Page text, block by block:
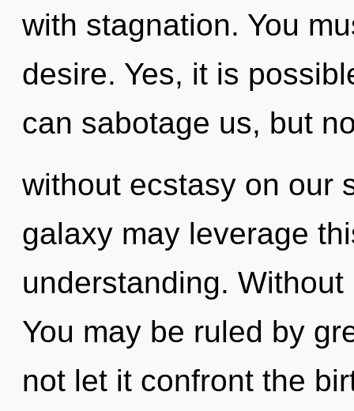
with stagnation. You
desire. Yes, it is
can sabotage us, but
without ecstasy on our
galaxy may leverage
understanding.
You may be ruled by
not let it confront the